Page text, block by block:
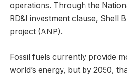
operations. Through the
RD&I investment clause, Shell
project (ANP).
Fossil fuels currently provide
world’s energy, but by 2050,